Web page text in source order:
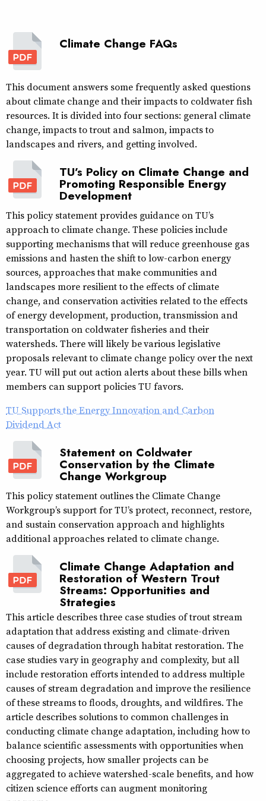
Climate Change FAQs
This document answers some frequently asked questions
about climate change and their impacts to coldwater fish
resources. It is divided into four sections: general climate
change, impacts to trout and salmon, impacts to
landscapes and rivers, and getting involved.
TU’s Policy on Climate Change and
Promoting Responsible Energy
Development
This policy statement provides guidance on TU’s
approach to climate change. These policies include
supporting mechanisms that will reduce greenhouse gas
emissions and hasten the shift to low-carbon energy
sources, approaches that make communities and
landscapes more resilient to the effects of climate
change, and conservation activities related to the effects
of energy development, production, transmission and
transportation on coldwater fisheries and their
watersheds. There will likely bevarious legislative
proposals relevant to climate change policy over the next
year. TU will put out action alerts about these bills when
members can support policies TU favors.
TU Supports the Energy Innovation and Carbon
Dividend Act
Statement on Coldwater
Conservation by the Climate
Change Workgroup
This policy statement outlines the Climate Change
Workgroup’s support for TU’s protect, reconnect, restore,
and sustain conservation approach and highlights
additional approaches related to climate change.
Climate Change Adaptation and
Restoration of Western Trout
Streams: Opportunities and
Strategies
This article describes three case studies of trout stream
adaptation that address existing and climate-driven
causes of degradation through habitat restoration. The
case studies vary in geography and complexity, but all
include restoration efforts intended to address multiple
causes of stream degradation and improve the resilience
of these streams to floods, droughts, and wildfires. The
article describes solutions to common challenges in
conducting climate change adaptation, including how to
balance scientific assessments with opportunities when
choosing projects, how smaller projects can be
aggregated to achieve watershed-scale benefits, and how
citizen science efforts can augment monitoring